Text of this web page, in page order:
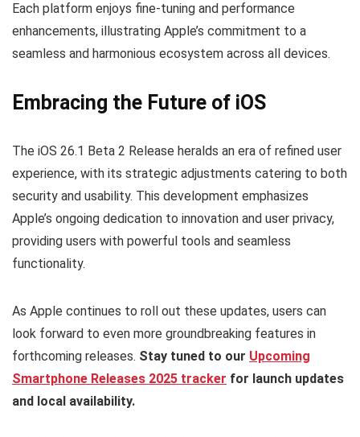
Each platform enjoys fine-tuning and performance
enhancements, illustrating Apple’s commitment to a
seamless and harmonious ecosystem across all devices.
Embracing the Future of iOS
The iOS 26.1 Beta 2 Release heralds an era of refined user
experience, with its strategic adjustments catering to both
security and usability. This development emphasizes
Apple’s ongoing dedication to innovation and user privacy,
providing users with powerful tools and seamless
functionality.
As Apple continues to roll out these updates, users can
look forward to even more groundbreaking features in
forthcoming releases. Stay tuned to our Upcoming
Smartphone Releases 2025 tracker for launch updates
and local availability.